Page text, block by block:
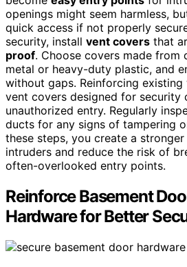
openings might seem harmless,
quick access if not properly
security, install vent covers that
proof. Choose covers made from
metal or heavy-duty plastic, and
without gaps. Reinforcing
vent covers designed for security
unauthorized entry. Regularly
ducts for any signs of tampering
these steps, you create a
intruders and reduce the risk of
often-overlooked entry points.
Reinforce Basement
Hardware for Better